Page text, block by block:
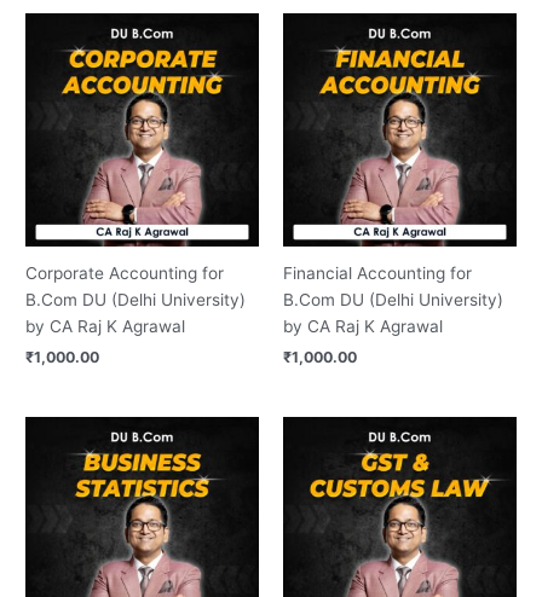
Corporate Accounting for
B.Com DU (Delhi University)
by CA Raj K Agrawal
₹1,000.00
Financial Accounting for
B.Com DU (Delhi University)
by CA Raj K Agrawal
₹1,000.00